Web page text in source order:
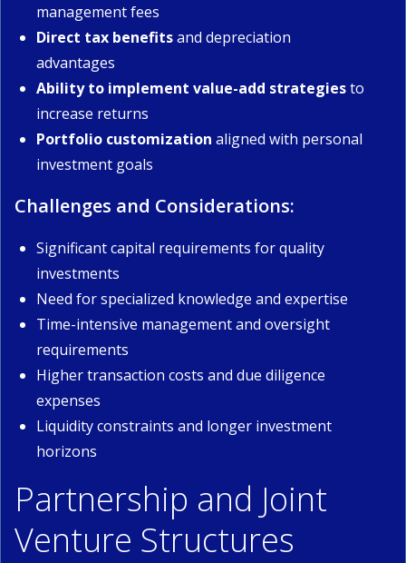
management fees
Direct tax benefitsand depreciation
advantages
Ability to implement value-add strategiesto
increase returns
Portfolio customization aligned with personal
investment goals
Challenges and Considerations:
Significant capital requirements for quality
investments
Need for specialized knowledge and expertise
Time-intensive management and oversight
requirements
Higher transaction costs and due diligence
expenses
Liquidity constraints and longer investment
horizons
Partnership and Joint
Venture Structures